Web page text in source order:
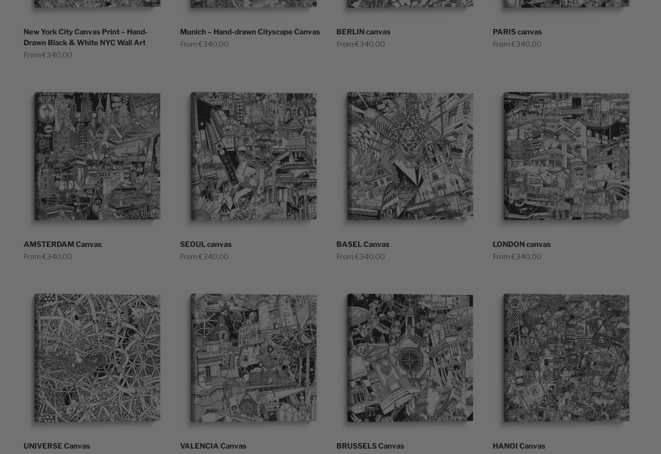
New York City Canvas Print – Hand-
Drawn Black & White NYC Wall Art
Sale price
From €340,00
Munich – Hand-drawn Cityscape Canvas
Sale price
From €340,00
BERLIN canvas
Sale price
From €340,00
PARIS canvas
Sale price
From €340,00
AMSTERDAM Canvas
Sale price
From €340,00
SEOUL canvas
Sale price
From €340,00
BASEL Canvas
Sale price
From €340,00
LONDON canvas
Sale price
From €340,00
UNIVERSE Canvas
VALENCIA Canvas
BRUSSELS Canvas
HANOI Canvas